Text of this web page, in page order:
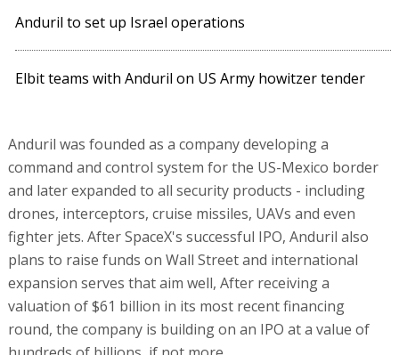
Anduril to set up Israel operations
Elbit teams with Anduril on US Army howitzer tender
Anduril was founded as a company developing a
command and control system for the US-Mexico border
and later expanded to all security products - including
drones, interceptors, cruise missiles, UAVs and even
fighter jets. After SpaceX's successful IPO, Anduril also
plans to raise funds on Wall Street and international
expansion serves that aim well, After receiving a
valuation of $61 billion in its most recent financing
round, the company is building on an IPO at a value of